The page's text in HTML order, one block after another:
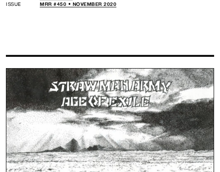
ISSUE
MRR #450 • NOVEMBER 2020